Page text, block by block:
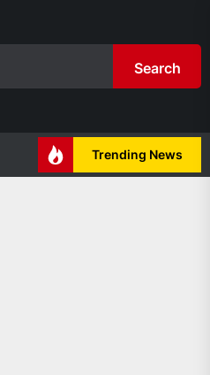
Search
Trending News